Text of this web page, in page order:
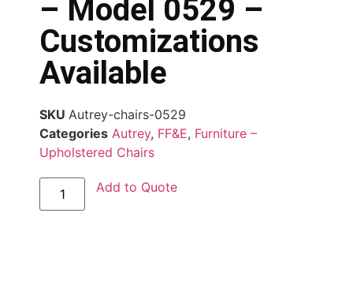
– Model 0529 –
Customizations
Available
SKU Autrey-chairs-0529
Categories Autrey, FF&E, Furniture –
Upholstered Chairs
Add to Quote